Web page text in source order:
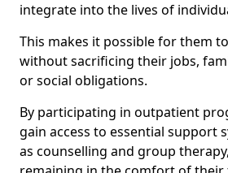
integrate into the lives of
This makes it possible for them
without sacrificing their jobs,
or social obligations.
By participating in outpatient
gain access to essential support
as counselling and group